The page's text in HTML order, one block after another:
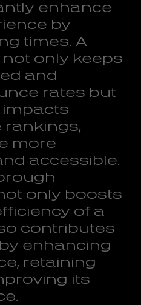
enhance
by
times. A
only keeps
and
rates but
impacts
rankings,
more
accessible.
only boosts
of a
contributes
enhancing
retaining
its